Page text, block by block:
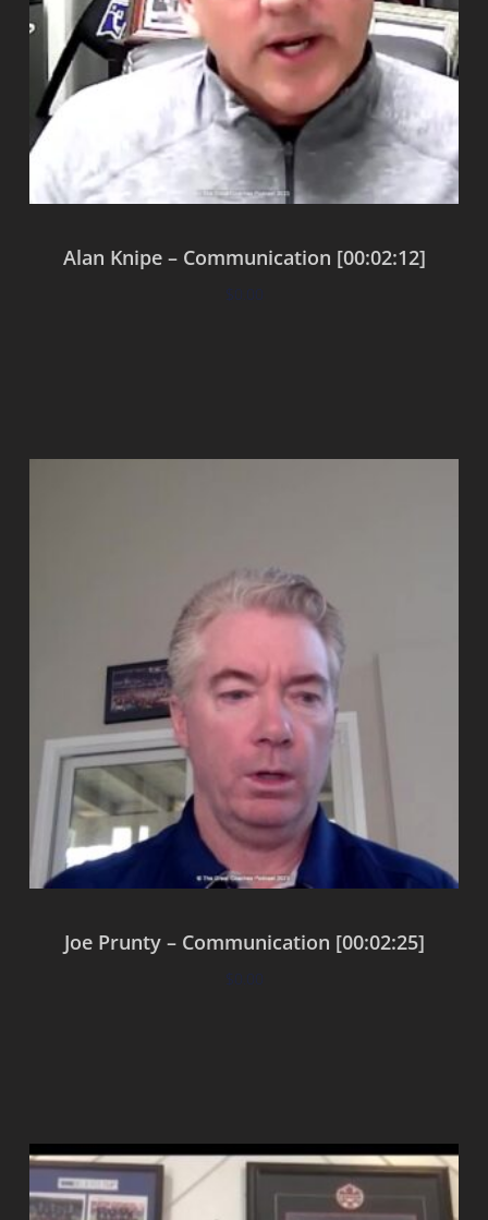
Alan Knipe – Communication [00:02:12]
$0.00
Joe Prunty – Communication [00:02:25]
$0.00